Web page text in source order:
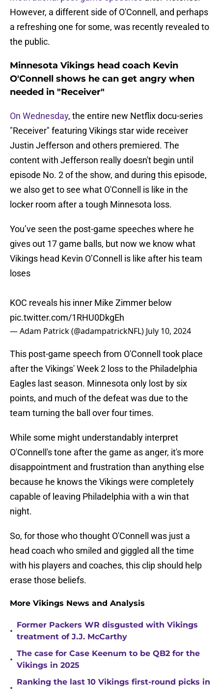
However, a different side of O'Connell, and perhaps
a refreshing one for some, was recently revealed to
the public.
Minnesota Vikings head coach Kevin
O'Connell shows he can get angry when
needed in "Receiver"
On Wednesday, the entire new Netflix docu-series
"Receiver" featuring Vikings star wide receiver
Justin Jefferson and others premiered. The
content with Jefferson really doesn't begin until
episode No. 2 of the show, and during this episode,
we also get to see what O'Connell is like in the
locker room after a tough Minnesota loss.
You’ve seen the post-game speeches where he
gives out 17 game balls, but now we know what
Vikings head Kevin O’Connell is like after his team
loses
KOC reveals his inner Mike Zimmer below
pic.twitter.com/1RHU0DkgEh
— Adam Patrick (@adampatrickNFL) July 10, 2024
This post-game speech from O'Connell took place
after the Vikings' Week 2 loss to the Philadelphia
Eagles last season. Minnesota only lost by six
points, and much of the defeat was due to the
team turning the ball over four times.
While some might understandably interpret
O'Connell's tone after the game as anger, it's more
disappointment and frustration than anything else
because he knows the Vikings were completely
capable of leaving Philadelphia with a win that
night.
So, for those who thought O'Connell was just a
head coach who smiled and giggled all the time
with his players and coaches, this clip should help
erase those beliefs.
More Vikings News and Analysis
•
Former Packers WR disgusted with Vikings
treatment of J.J. McCarthy
•
The case for Case Keenum to be QB2 for the
Vikings in 2025
Ranking the last 10 Vikings first-round picks in